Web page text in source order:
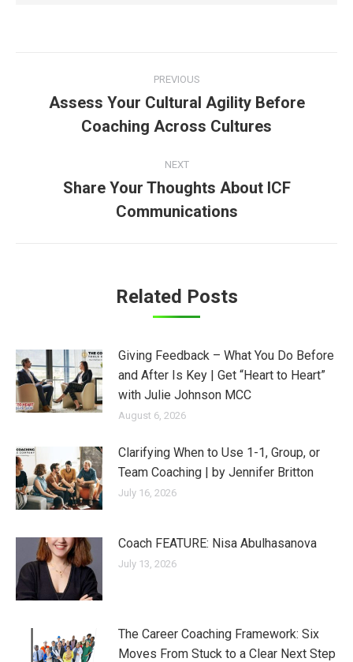
navigation
PREVIOUS
Previous
post:
Assess Your Cultural Agility Before
Coaching Across Cultures
NEXT
Next
post:
Share Your Thoughts About ICF
Communications
Related Posts
Giving Feedback – What You Do Before
and After Is Key | Get “Heart to Heart”
with Julie Johnson MCC
August 6, 2026
Clarifying When to Use 1-1, Group, or
Team Coaching | by Jennifer Britton
July 16, 2026
Coach FEATURE: Nisa Abulhasanova
July 13, 2026
The Career Coaching Framework: Six
Moves From Stuck to a Clear Next Step